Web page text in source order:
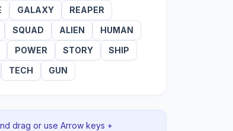
GALAXY
REAPER
SQUAD ALIEN
HUMAN
POWER STORY
SHIP
TECH GUN
drag or use Arrow keys +